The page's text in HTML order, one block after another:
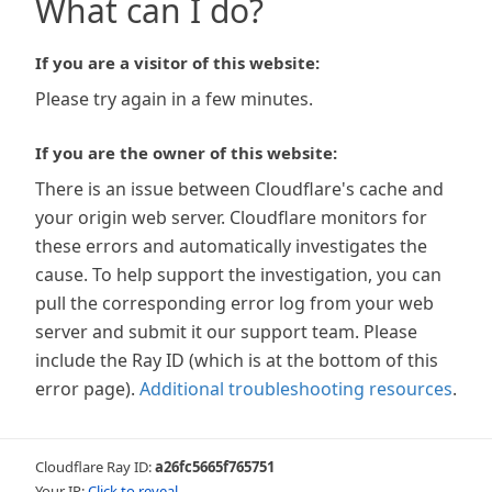
What can I do?
If you are a visitor of this website:
Please try again in a few minutes.
If you are the owner of this website:
There is an issue between Cloudflare's cache and
your origin web server. Cloudflare monitors for
these errors and automatically investigates the
cause. To help support the investigation, you can
pull the corresponding error log from your web
server and submit it our support team. Please
include the Ray ID (which is at the bottom of this
error page). Additional troubleshooting resources.
Cloudflare Ray ID:a26fc5665f765751